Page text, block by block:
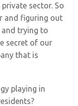
sector. So
and figuring out
trying to
secret of our
that is
playing in